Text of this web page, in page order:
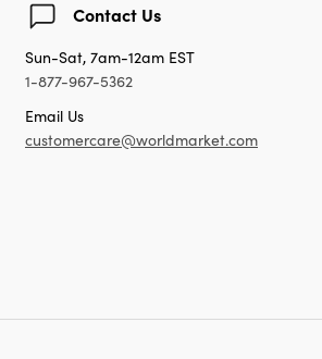
Contact Us
Sun-Sat, 7am-12am EST
1-877-967-5362
Email Us
customercare@worldmarket.com